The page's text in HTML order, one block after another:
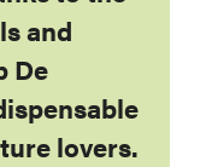
and
De
lovers.